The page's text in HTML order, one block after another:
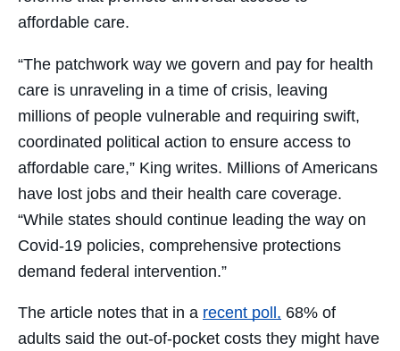
affordable care.
“The patchwork way we govern and pay for health
care is unraveling in a time of crisis, leaving
millions of people vulnerable and requiring swift,
coordinated political action to ensure access to
affordable care,” King writes. Millions of Americans
have lost jobs and their health care coverage.
“While states should continue leading the way on
Covid-19 policies, comprehensive protections
demand federal intervention.”
The article notes that in a recent poll, 68% of
adults said the out-of-pocket costs they might have